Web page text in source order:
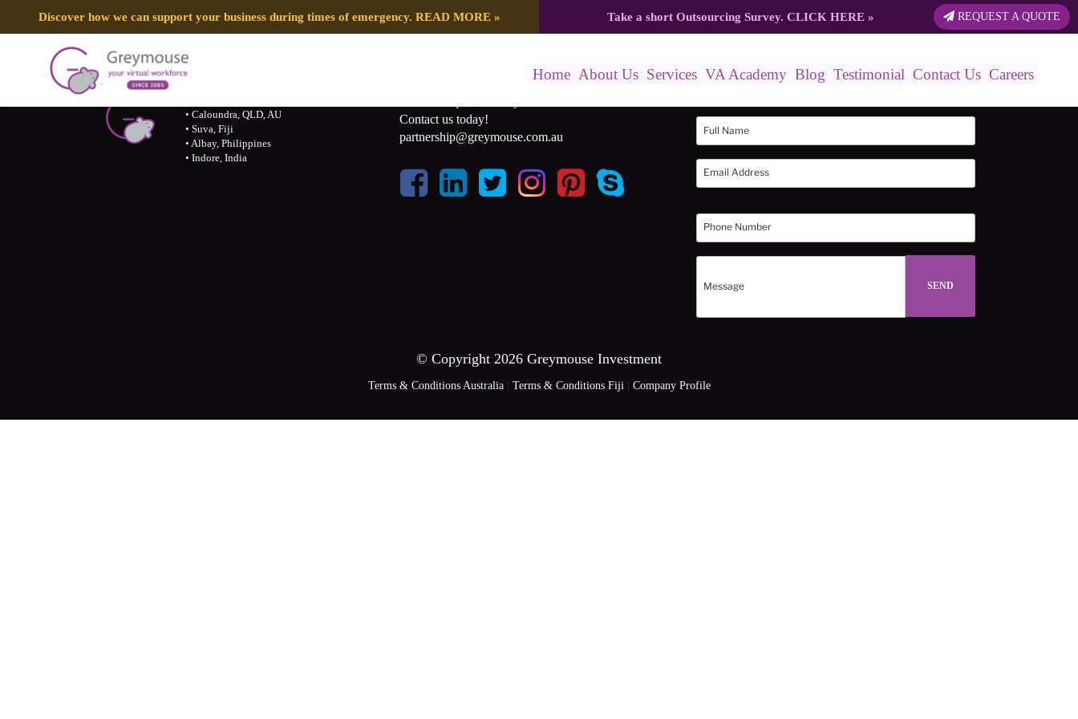
Discover how we can support your business during times of emergency. READ MORE » Take a short Outsourcing Survey. CLICK HERE» REQUEST A QUOTE
Home About Us Services VA Academy Blog Testimonial Contact Us Careers
• Caloundra, QLD, AU
• Suva, Fiji
• Albay, Philippines
• Indore, India
Contact us today!
partnership@greymouse.com.au
© Copyright 2026 Greymouse Investment
Terms & Conditions Australia| Terms & Conditions Fiji | Company Profile